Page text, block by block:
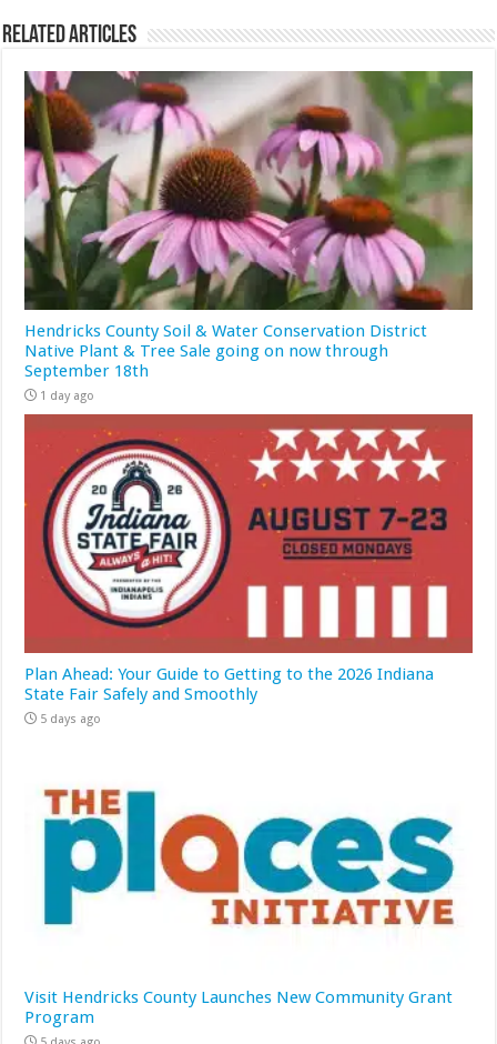
Related Articles
Hendricks County Soil & Water Conservation District
Native Plant & Tree Sale going on now through
September 18th
1 day ago
Plan Ahead: Your Guide to Getting to the 2026 Indiana
State Fair Safely and Smoothly
5 days ago
Visit Hendricks County Launches New Community Grant
Program